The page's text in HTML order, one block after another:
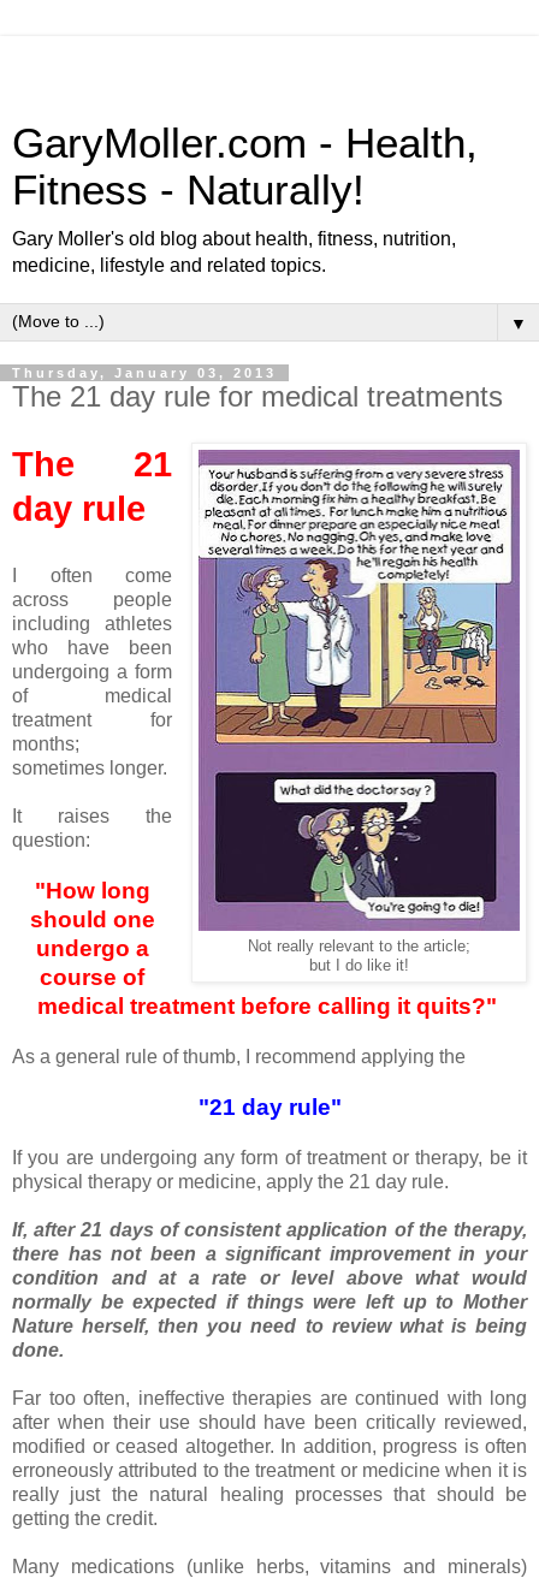
GaryMoller.com - Health,
Fitness - Naturally!
Gary Moller's old blog about health, fitness, nutrition,
medicine, lifestyle and related topics.
▼
Thursday, January 03, 2013
The 21 day rule for medical treatments
Not really relevant to the article;
but I do like it!
The 21
day rule
I often come
across people
including athletes
who have been
undergoing a form
of medical
treatment for
months;
sometimes longer.
It raises the
question:
"How long
should one
undergo a
course of
medical treatment before calling it quits?"
As a general rule of thumb, I recommend applying the
"21 day rule"
If you are undergoing any form of treatment or therapy, be it
physical therapy or medicine, apply the 21 day rule.
If, after 21 days of consistent application of the therapy,
there has not been a significant improvement in your
condition and at a rate or level above what would
normally be expected if things were left up to Mother
Nature herself, then you need to review what is being
done.
Far too often, ineffective therapies are continued with long
after when their use should have been critically reviewed,
modified or ceased altogether. In addition, progress is often
erroneously attributed to the treatment or medicine when it is
really just the natural healing processes that should be
getting the credit.
Many medications (unlike herbs, vitamins and minerals)